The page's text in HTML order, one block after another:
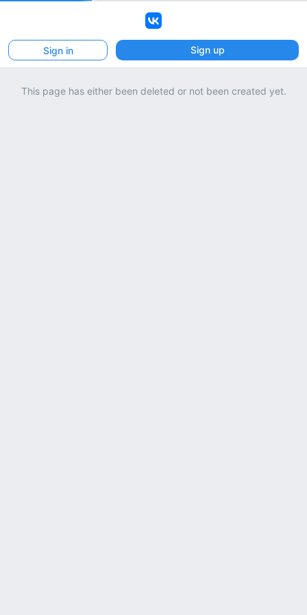
Sign in Sign up
This page has either been deleted or not been created yet.